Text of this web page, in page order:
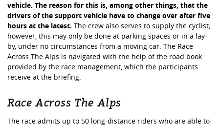
vehicle. The reason for this is, among other things, that the
drivers of the support vehicle have to change over after five
hours at the latest. The crew also serves to supply the cyclist;
however, this may only be done at parking spaces or in a lay-
by, under no circumstances from a moving car. The Race
Across The Alps is navigated with the help of the road book
provided by the race management, which the participants
receive at the briefing.
Race Across The Alps
The race admits up to 50 long-distance riders who are able to